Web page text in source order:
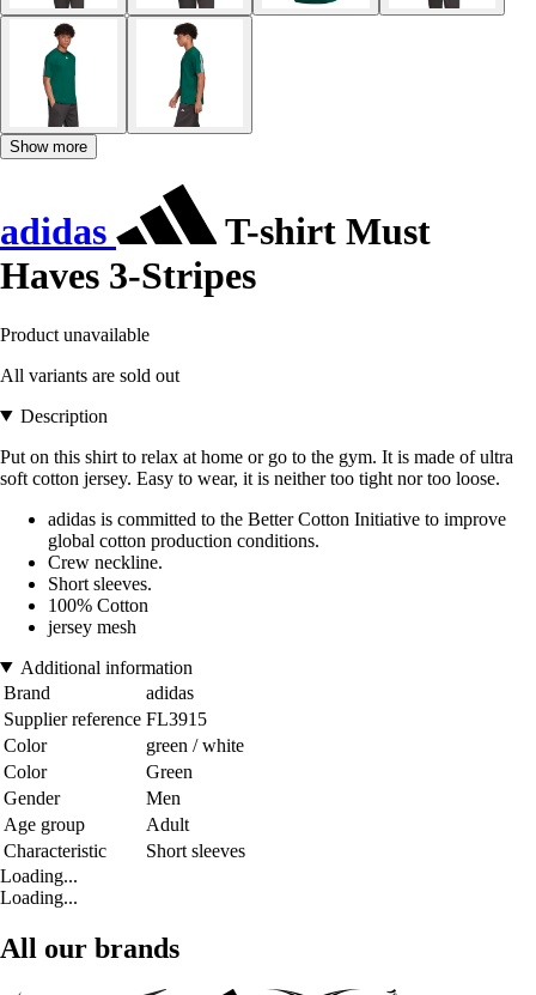
Show more
adidas
T-shirt Must
Haves 3-Stripes
Product unavailable
All variants are sold out
Description
Put on this shirt to relax at home or go to the gym. It is made of ultra
soft cotton jersey. Easy to wear, it is neither too tight nor too loose.
adidas is committed to the Better Cotton Initiative to improve
global cotton production conditions.
Crew neckline.
Short sleeves.
100% Cotton
jersey mesh
Additional information
Brand
adidas
Supplier reference FL3915
Color
green / white
Color
Green
Gender
Men
Age group
Adult
Characteristic
Short sleeves
Loading...
Loading...
All our brands